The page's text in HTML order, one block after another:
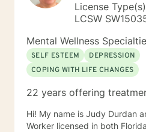
License
LCSW
Mental Wellness
SELF ESTEEM
DEPRESSION
COPING WITH LIFE CHANGES
22 years offering
Hi! My name is Judy Durdan and I am a Clinical Social
Worker licensed in both